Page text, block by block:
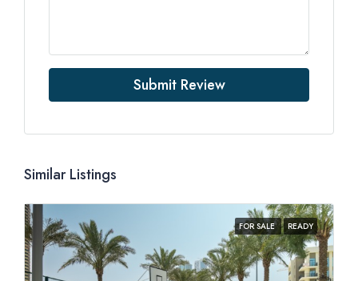
Submit Review
Similar Listings
FOR SALE READY